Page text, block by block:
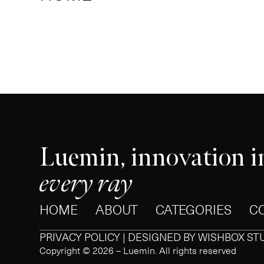
Luemin, innovation
every ray
HOME ABOUT CATEGORIES
PRIVACY POLICY | DESIGNED BYWISHBOX
Copyright © 2026 – Luemin. All rights reserved